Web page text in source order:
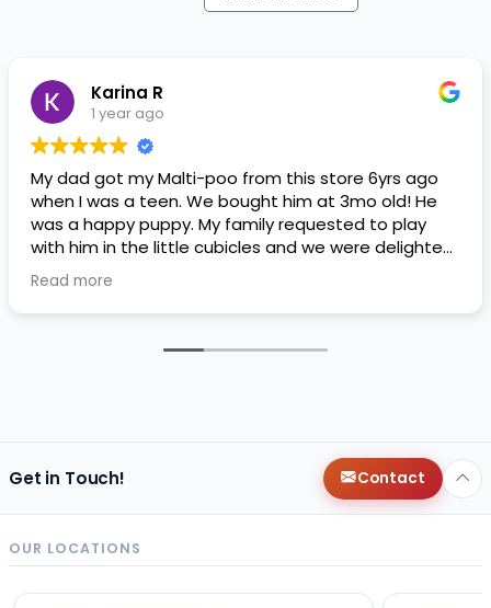
Karina R
1 year ago
My dad got my Malti-poo from this store 6yrs ago
when I was a teen. We bought him at 3mo old! He
was a happy puppy. My family requested to play
with him in the little cubicles and we were delighted.
He was a little pricey, but he had his papers, proper
shots/vaccines, and had an underbite that made
him adorable. He’s doing well even today! Never
Read more
Get in Touch! Contact
OUR LOCATIONS